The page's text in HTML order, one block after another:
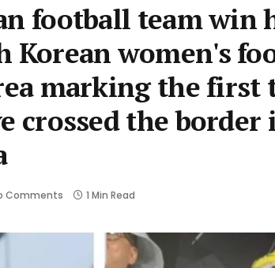
football team win
Korean women's
marking the first
crossed the border
Comments 1 Min Read